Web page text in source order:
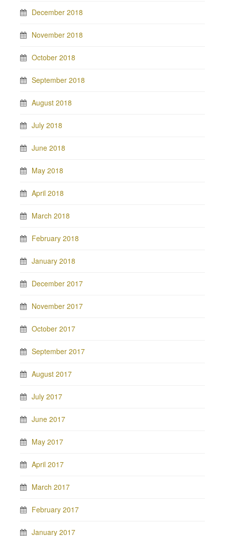
December 2018
November 2018
October 2018
September 2018
August 2018
July 2018
June 2018
May 2018
April 2018
March 2018
February 2018
January 2018
December 2017
November 2017
October 2017
September 2017
August 2017
July 2017
June 2017
May 2017
April 2017
March 2017
February 2017
January 2017